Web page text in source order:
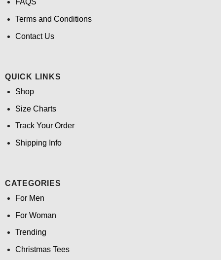
FAQS
Terms and Conditions
Contact Us
QUICK LINKS
Shop
Size Charts
Track Your Order
Shipping Info
CATEGORIES
For Men
For Woman
Trending
Christmas Tees